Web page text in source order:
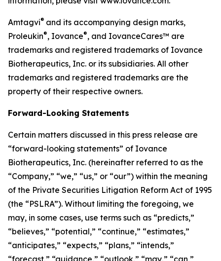
Amtagvi® and its accompanying design marks,
Proleukin®, Iovance®, and IovanceCares™ are
trademarks and registered trademarks of Iovance
Biotherapeutics, Inc. or its subsidiaries. All other
trademarks and registered trademarks are the
property of their respective owners.
Forward-Looking Statements
Certain matters discussed in this press release are
“forward-looking statements” of Iovance
Biotherapeutics, Inc. (hereinafter referred to as the
“Company,” “we,” “us,” or “our”) within the meaning
of the Private Securities Litigation Reform Act of 1995
(the “PSLRA”). Without limiting the foregoing, we
may, in some cases, use terms such as “predicts,”
“believes,” “potential,” “continue,” “estimates,”
“anticipates,” “expects,” “plans,” “intends,”
“forecast,” “guidance,” “outlook,” “may,” “can,”